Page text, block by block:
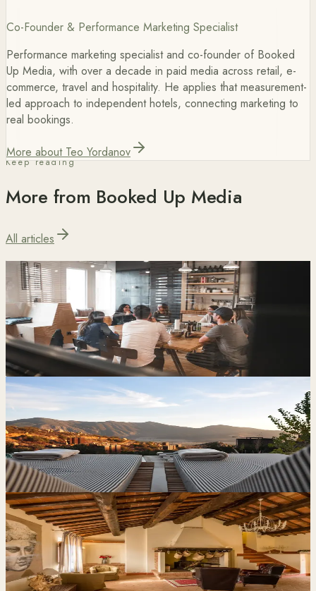
Co-Founder & Performance Marketing Specialist
Performance marketing specialist and co-founder of Booked
Up Media, with over a decade in paid media across retail, e-
commerce, travel and hospitality. He applies that measurement-
led approach to independent hotels, connecting marketing to
real bookings.
More about Teo Yordanov
Keep reading
More from Booked Up Media
All articles
Blog 7 min read
How Independent Hotels Can Reduce Reliance on
OTAs and Increase Direct Bookings
Blog 6 min read
Why Small Hotels and Guest Houses Should Focus
on Direct Bookings
Case Study 6 min read
Cutting OTA Reliance for Le Torri di Porsenna: More
Direct Bookings, Less Commission